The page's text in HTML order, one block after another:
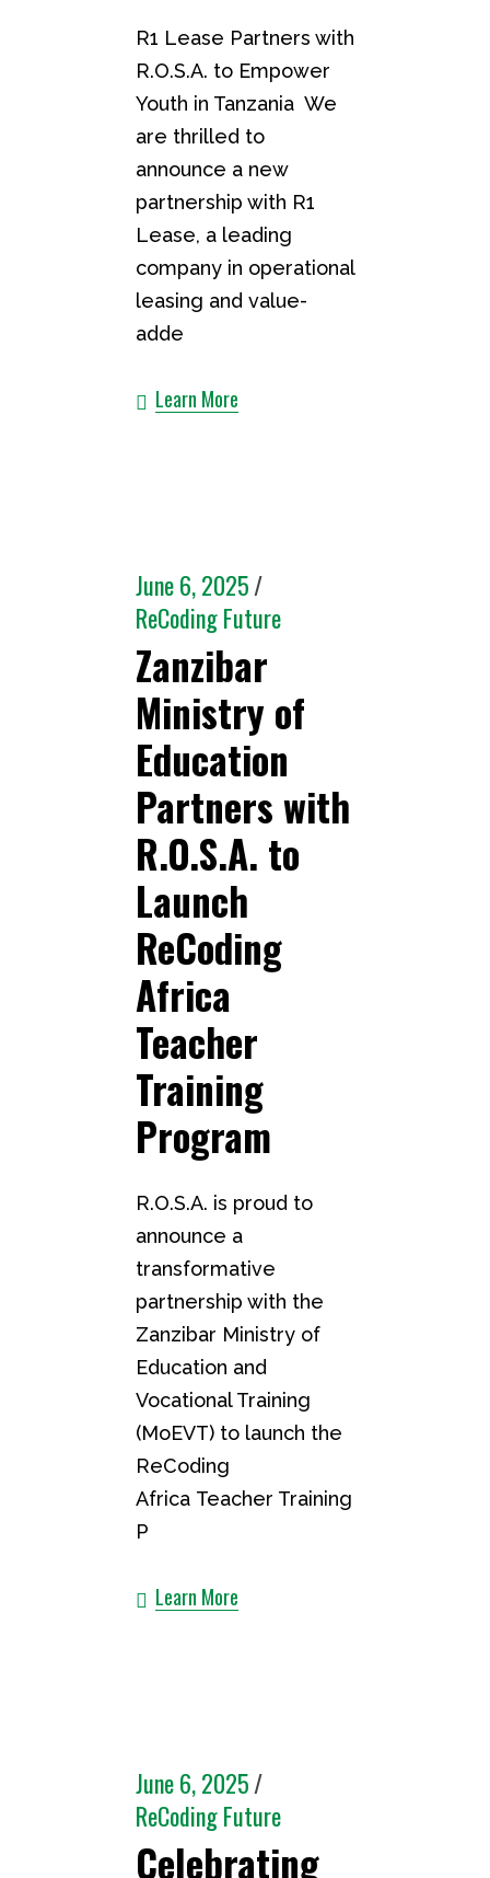
R1 Lease Partners with
R.O.S.A. to Empower
Youth in Tanzania We
are thrilled to
announce a new
partnership with R1
Lease, a leading
company in operational
leasing and value-
adde
Learn More
June 6, 2025
ReCoding Future
Zanzibar
Ministry of
Education
Partners with
R.O.S.A. to
Launch
ReCoding
Africa
Teacher
Training
Program
R.O.S.A. is proud to
announce a
transformative
partnership with the
Zanzibar Ministry of
Education and
Vocational Training
(MoEVT) to launch the
ReCoding
Africa Teacher Training
P
Learn More
June 6, 2025
ReCoding Future
Celebrating